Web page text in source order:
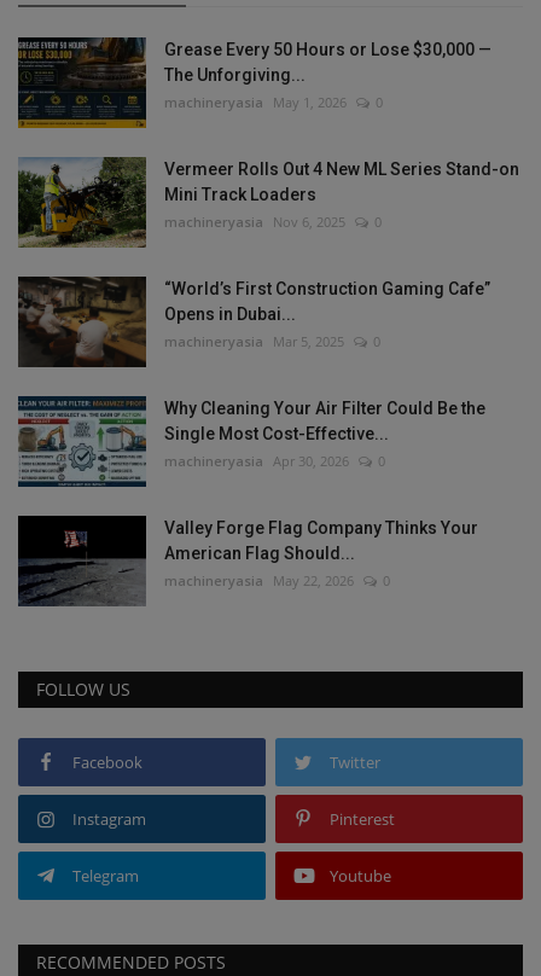
Grease Every 50 Hours or Lose $30,000 —
The Unforgiving...
machineryasia May 1, 2026 0
Vermeer Rolls Out 4 New ML Series Stand-on
Mini Track Loaders
machineryasia Nov 6, 2025 0
“World’s First Construction Gaming Cafe”
Opens in Dubai...
machineryasia Mar 5, 2025 0
Why Cleaning Your Air Filter Could Be the
Single Most Cost-Effective...
machineryasia Apr 30, 2026 0
Valley Forge Flag Company Thinks Your
American Flag Should...
machineryasia May 22, 2026 0
FOLLOW US
Facebook Twitter
Instagram Pinterest
Telegram Youtube
RECOMMENDED POSTS